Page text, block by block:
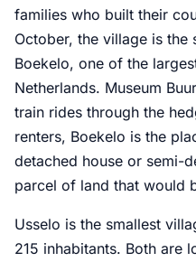
families who built their
October, the village is the
Boekelo, one of the
Netherlands. Museum
train rides through the
renters, Boekelo is the
detached house or semi-
parcel of land that would
Usselo is the smallest
215 inhabitants. Both are